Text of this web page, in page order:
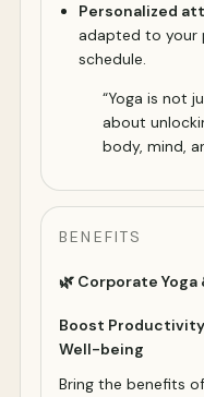
Personalized
adapted to your
schedule.
“Yoga is not
about
body, mind,
BENEFITS
🌿 Corporate Yoga
Boost Productivity
Well-being
Bring the benefits